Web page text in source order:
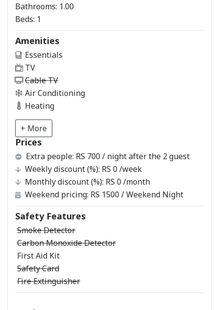
Bathrooms: 1.00
Beds: 1
Amenities
Essentials
TV
Cable TV
Air Conditioning
Heating
+ More
Prices
Extra people: RS 700 / night after the 2 guest
Weekly discount (%): RS 0 /week
Monthly discount (%): RS 0 /month
Weekend pricing: RS 1500 / Weekend Night
Safety Features
Smoke Detector
Carbon Monoxide Detector
First Aid Kit
Safety Card
Fire Extinguisher